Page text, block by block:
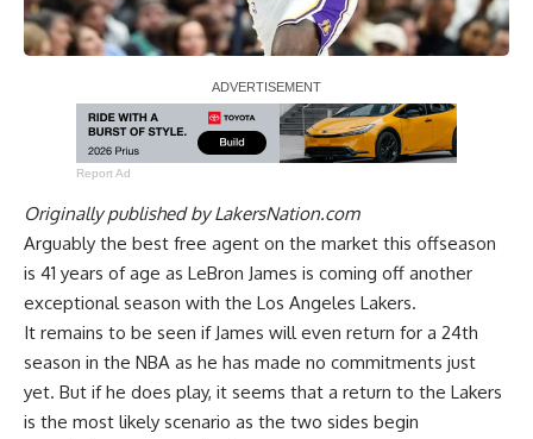
Report Ad
Originally published byLakersNation.com
Arguably the best free agent on the market this offseason
is 41 years of age as LeBron James is coming off another
exceptional season with the Los Angeles Lakers.
It remains to be seen if James will even return for a 24th
season in the NBA as he has made no commitments just
yet. But if he does play, it seems that a return to the Lakers
is the most likely scenario as the two sides begin